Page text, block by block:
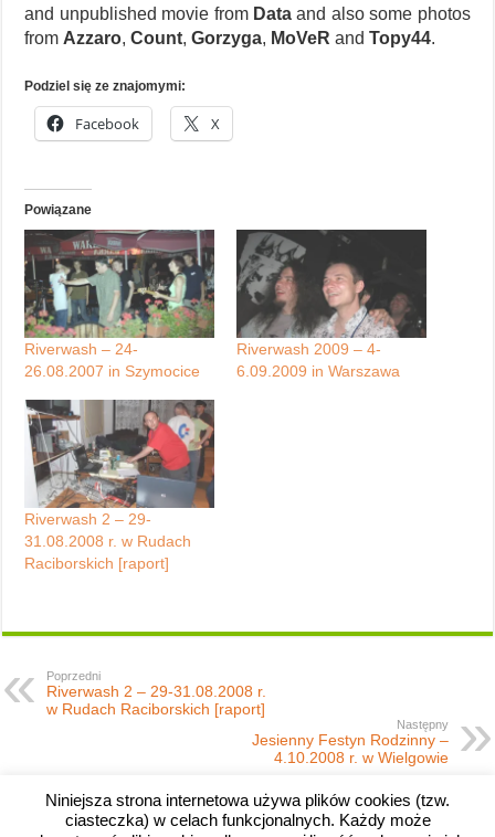
and unpublished movie from Data and also some photos
from Azzaro,Count,Gorzyga, MoVeR andTopy44.
Podziel się ze znajomymi:
Facebook X
Powiązane
Riverwash – 24-
26.08.2007 in Szymocice
Riverwash 2009 – 4-
6.09.2009 in Warszawa
Riverwash 2 – 29-
31.08.2008 r. w Rudach
Raciborskich [raport]
Poprzedni
Riverwash 2 – 29-31.08.2008 r.
w Rudach Raciborskich [raport]
Następny
Jesienny Festyn Rodzinny –
4.10.2008 r. w Wielgowie
Niniejsza strona internetowa używa plików cookies (tzw.
ciasteczka) w celach funkcjonalnych. Każdy może